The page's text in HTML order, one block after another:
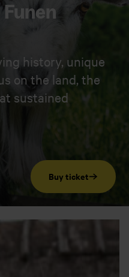
history, unique
on the land, the
sustained
Buy ticket